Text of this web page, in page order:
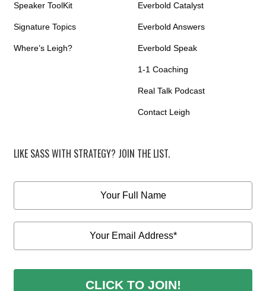
Speaker ToolKit
Signature Topics
Where’s Leigh?
Everbold Catalyst
Everbold Answers
Everbold Speak
1-1 Coaching
Real Talk Podcast
Contact Leigh
LIKE SASS WITH STRATEGY? JOIN THE LIST.
CLICK TO JOIN!